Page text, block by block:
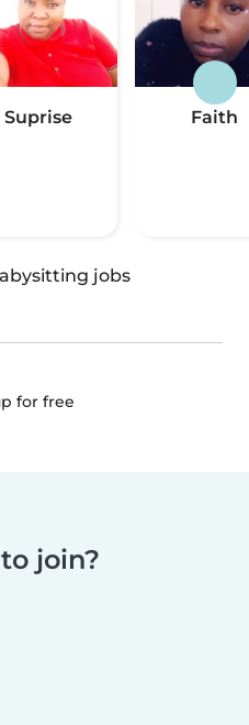
Suprise Faith
jobs
for free
join?